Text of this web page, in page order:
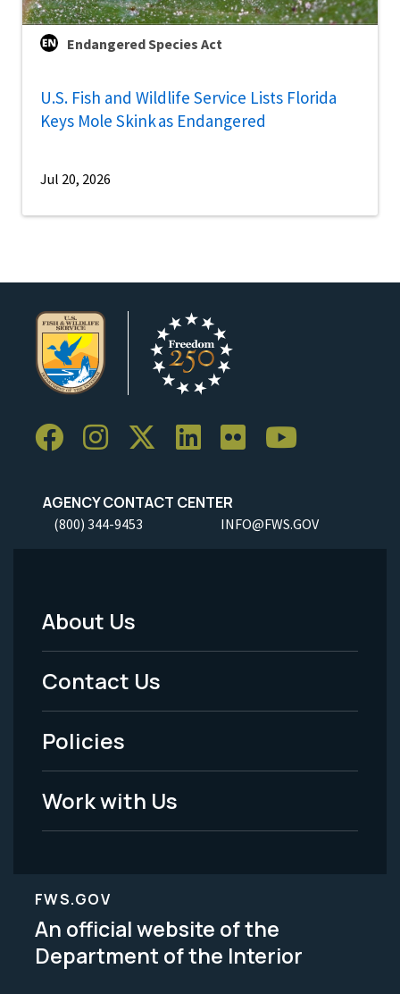
Endangered Species Act
U.S. Fish and Wildlife Service Lists Florida
Keys Mole Skink as Endangered
Jul 20, 2026
AGENCY CONTACT CENTER
(800) 344-9453 INFO@FWS.GOV
Footer
Menu
-
Legal
About Us
Contact Us
Policies
Work with Us
FWS.GOV
An official website of the
Department of the Interior